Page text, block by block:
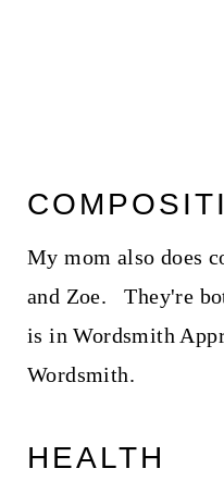
My mom also does
and Zoe. They're
is in Wordsmith
Wordsmith.
HEALTH